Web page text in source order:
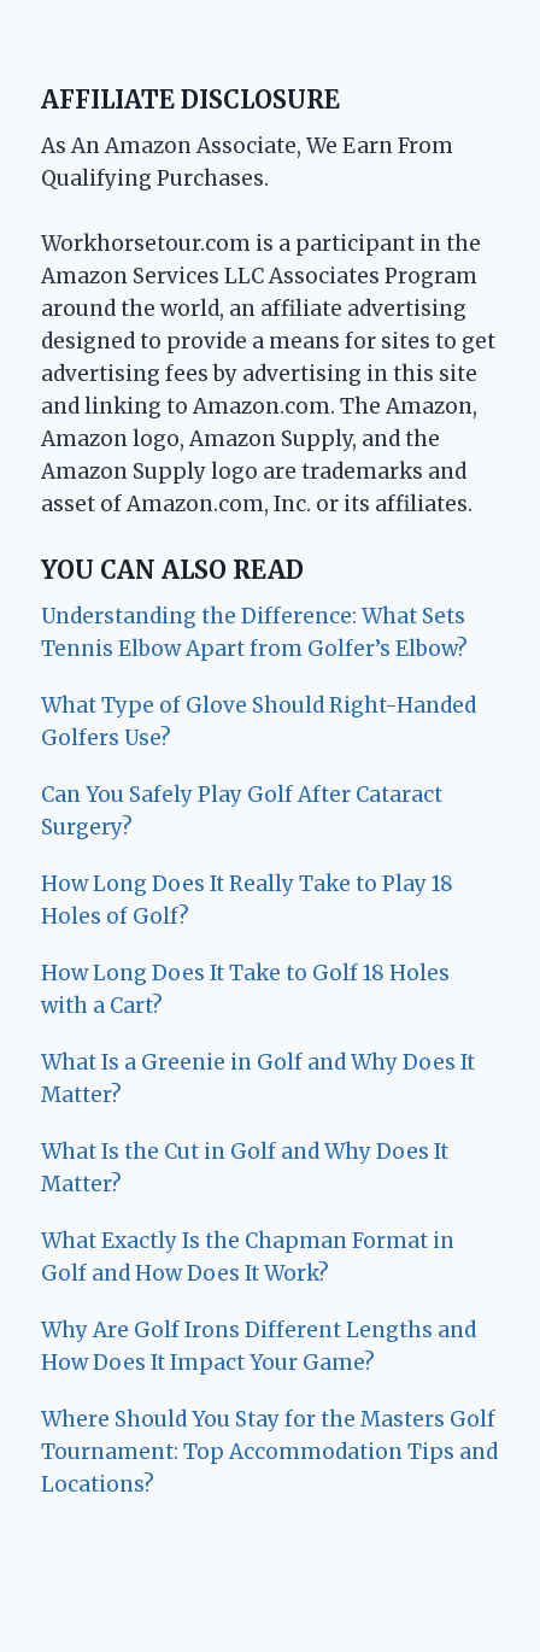
AFFILIATE DISCLOSURE
As An Amazon Associate, We Earn From
Qualifying Purchases.
Workhorsetour.com is a participant in the
Amazon Services LLC Associates Program
around the world, an affiliate advertising
designed to provide a means for sites to get
advertising fees by advertising in this site
and linking to Amazon.com. The Amazon,
Amazon logo, Amazon Supply, and the
Amazon Supply logo are trademarks and
asset of Amazon.com, Inc. or its affiliates.
YOU CAN ALSO READ
Understanding the Difference: What Sets
Tennis Elbow Apart from Golfer’s Elbow?
What Type of Glove Should Right-Handed
Golfers Use?
Can You Safely Play Golf After Cataract
Surgery?
How Long Does It Really Take to Play 18
Holes of Golf?
How Long Does It Take to Golf 18 Holes
with a Cart?
What Is a Greenie in Golf and Why Does It
Matter?
What Is the Cut in Golf and Why Does It
Matter?
What Exactly Is the Chapman Format in
Golf and How Does It Work?
Why Are Golf Irons Different Lengths and
How Does It Impact Your Game?
Where Should You Stay for the Masters Golf
Tournament: Top Accommodation Tips and
Locations?